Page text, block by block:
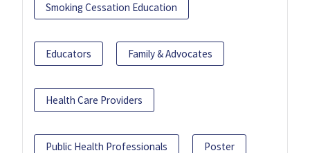
Smoking Cessation Education
Educators Family & Advocates
Health Care Providers
Public Health Professionals Poster